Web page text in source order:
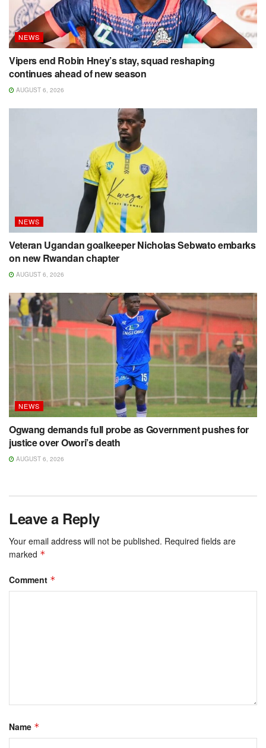
NEWS
Vipers end Robin Hney’s stay, squad reshaping
continues ahead of new season
AUGUST 6, 2026
NEWS
Veteran Ugandan goalkeeper Nicholas Sebwato embarks
on new Rwandan chapter
AUGUST 6, 2026
NEWS
Ogwang demands full probe as Government pushes for
justice over Owori’s death
AUGUST 6, 2026
Leave a Reply
Your email address will not be published. Required fields are
marked *
Comment *
Name *